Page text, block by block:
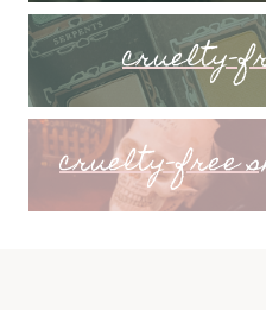
cruelty-
cruelty-free